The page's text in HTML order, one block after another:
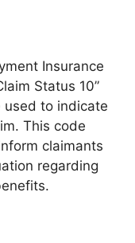
Insurance
Status 10”
used to indicate
This code
claimants
regarding